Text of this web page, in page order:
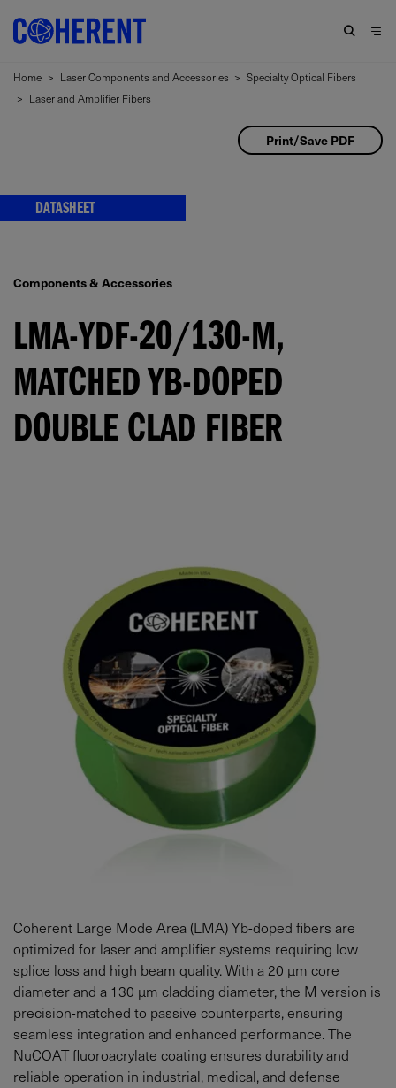
Home > Laser Components and Accessories > Specialty Optical Fibers
> Laser and Amplifier Fibers
Print/Save PDF
DATASHEET
Components & Accessories
LMA-YDF-20/130-M,
MATCHED YB-DOPED
DOUBLE CLAD FIBER
Coherent Large Mode Area (LMA) Yb-doped fibers are
optimized for laser and amplifier systems requiring low
splice loss and high beam quality. With a 20 µm core
diameter and a 130 µm cladding diameter, the M version is
precision-matched to passive counterparts, ensuring
seamless integration and enhanced performance. The
NuCOAT fluoroacrylate coating ensures durability and
reliable operation in industrial, medical, and defense